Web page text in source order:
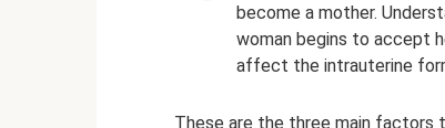
become a mother.
woman begins to accept
affect the intrauterine
These are the three main factors